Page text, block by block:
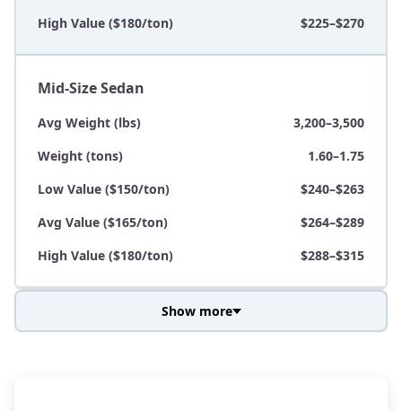
High Value ($180/ton)
$225–$270
Mid-Size Sedan
Avg Weight (lbs)
3,200–3,500
Weight (tons)
1.60–1.75
Low Value ($150/ton)
$240–$263
Avg Value ($165/ton)
$264–$289
High Value ($180/ton)
$288–$315
Show more